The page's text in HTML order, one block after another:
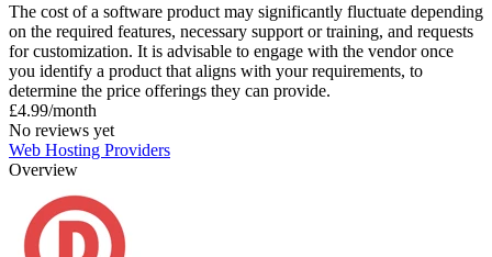
The cost of a software product may significantly fluctuate depending
on the required features, necessary support or training, and requests
for customization. It is advisable to engage with the vendor once
you identify a product that aligns with your requirements, to
determine the price offerings they can provide.
£4.99/month
No reviews yet
Web Hosting Providers
Overview